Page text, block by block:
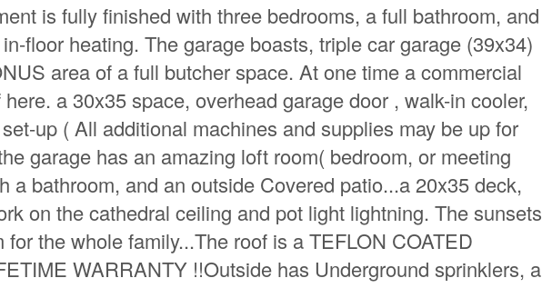
is fully finished with three bedrooms, a full bathroom, and
floor heating. The garage boasts, triple car garage (39x34)
area of a full butcher space. At one time a commercial
a 30x35 space, overhead garage door , walk-in cooler,
up ( All additional machines and supplies may be up for
garage has an amazing loft room( bedroom, or meeting
a bathroom, and an outside Covered patio...a 20x35 deck,
on the cathedral ceiling and pot light lightning. The sunsets
the whole family...The roof is a TEFLON COATED
WARRANTY !!Outside has Underground sprinklers, a